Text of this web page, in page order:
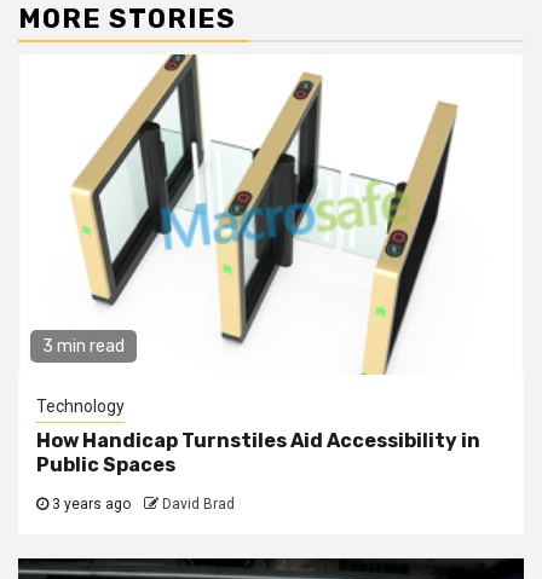
MORE STORIES
3 min read
Technology
How Handicap Turnstiles Aid Accessibility in
Public Spaces
3 years ago David Brad